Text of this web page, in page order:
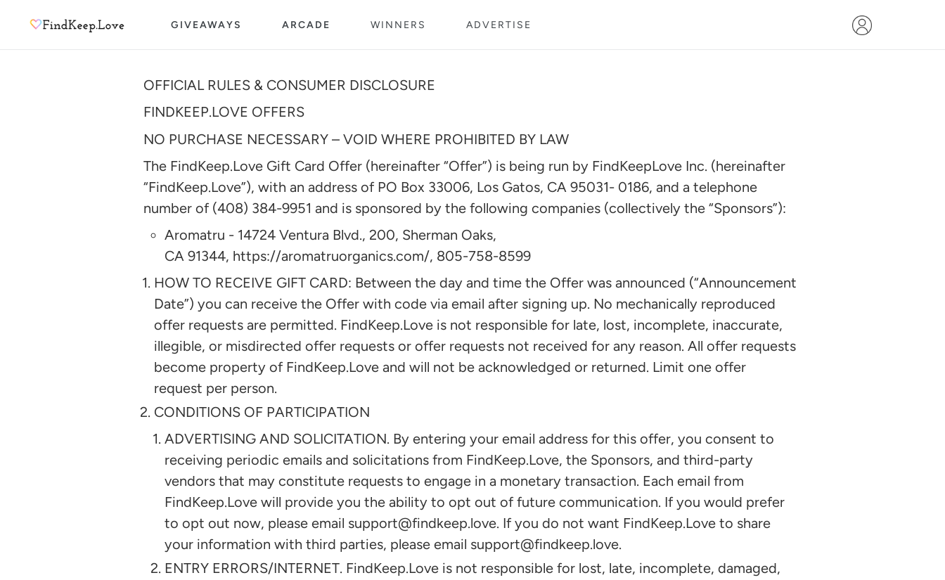
GIVEAWAYS ARCADE WINNERS ADVERTISE
OFFICIAL RULES & CONSUMER DISCLOSURE
FINDKEEP.LOVE OFFERS
NO PURCHASE NECESSARY – VOID WHERE PROHIBITED BY LAW
The FindKeep.Love Gift Card Offer (hereinafter “Offer”) is being run by FindKeepLove Inc. (hereinafter
“FindKeep.Love”), with an address of PO Box 33006, Los Gatos, CA 95031- 0186, and a telephone
number of (408) 384-9951 and is sponsored by the following companies (collectively the “Sponsors”):
Aromatru - 14724 Ventura Blvd., 200, Sherman Oaks,
CA 91344, https://aromatruorganics.com/, 805-758-8599
HOW TO RECEIVE GIFT CARD: Between the day and time the Offer was announced (“Announcement
Date”) you can receive the Offer with code via email after signing up. No mechanically reproduced
offer requests are permitted. FindKeep.Love is not responsible for late, lost, incomplete, inaccurate,
illegible, or misdirected offer requests or offer requests not received for any reason. All offer requests
become property of FindKeep.Love and will not be acknowledged or returned. Limit one offer
request per person.
CONDITIONS OF PARTICIPATION
ADVERTISING AND SOLICITATION. By entering your email address for this offer, you consent to
receiving periodic emails and solicitations from FindKeep.Love, the Sponsors, and third-party
vendors that may constitute requests to engage in a monetary transaction. Each email from
FindKeep.Love will provide you the ability to opt out of future communication. If you would prefer
to opt out now, please email support@findkeep.love. If you do not want FindKeep.Love to share
your information with third parties, please email support@findkeep.love.
ENTRY ERRORS/INTERNET. FindKeep.Love is not responsible for lost, late, incomplete, damaged,